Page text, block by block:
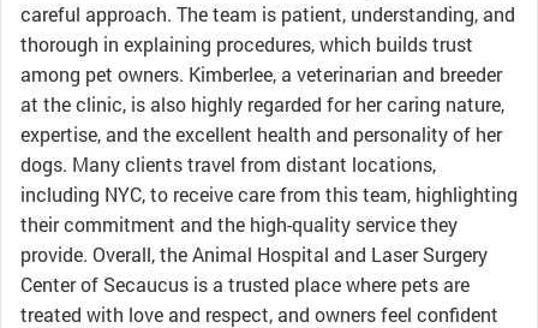
careful approach. The team is patient, understanding, and
thorough in explaining procedures, which builds trust
among pet owners. Kimberlee, a veterinarian and breeder
at the clinic, is also highly regarded for her caring nature,
expertise, and the excellent health and personality of her
dogs. Many clients travel from distant locations,
including NYC, to receive care from this team, highlighting
their commitment and the high-quality service they
provide. Overall, the Animal Hospital and Laser Surgery
Center of Secaucus is a trusted place where pets are
treated with love and respect, and owners feel confident